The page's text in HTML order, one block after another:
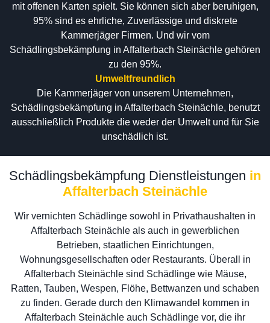
mit offenen Karten spielt. Sie können sich aber beruhigen,
95% sind es ehrliche, Zuverlässige und diskrete
Kammerjäger Firmen. Und wir vom
Schädlingsbekämpfung in Affalterbach Steinächle gehören
zu den 95%.
Umweltfreundlich
Die Kammerjäger von unserem Unternehmen,
Schädlingsbekämpfung in Affalterbach Steinächle, benutzt
ausschließlich Produkte die weder der Umwelt und für Sie
unschädlich ist.
Schädlingsbekämpfung Dienstleistungen in
Affalterbach Steinächle
Wir vernichten Schädlinge sowohl in Privathaushalten in
Affalterbach Steinächle als auch in gewerblichen
Betrieben, staatlichen Einrichtungen,
Wohnungsgesellschaften oder Restaurants. Überall in
Affalterbach Steinächle sind Schädlinge wie Mäuse,
Ratten, Tauben, Wespen, Flöhe, Bettwanzen und schaben
zu finden. Gerade durch den Klimawandel kommen in
Affalterbach Steinächle auch Schädlinge vor, die ihr